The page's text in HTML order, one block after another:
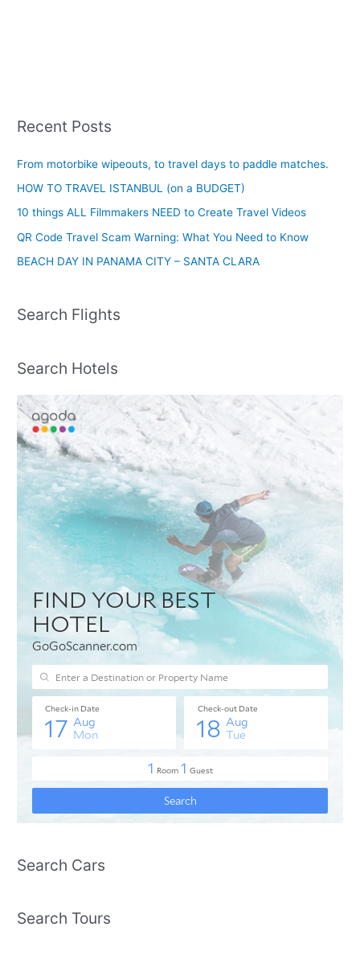
Recent Posts
From motorbike wipeouts, to travel days to paddle matches.
HOW TO TRAVEL ISTANBUL (on a BUDGET)
10 things ALL Filmmakers NEED to Create Travel Videos
QR Code Travel Scam Warning: What You Need to Know
BEACH DAY IN PANAMA CITY – SANTA CLARA
Search Flights
Search Hotels
Search Cars
Search Tours